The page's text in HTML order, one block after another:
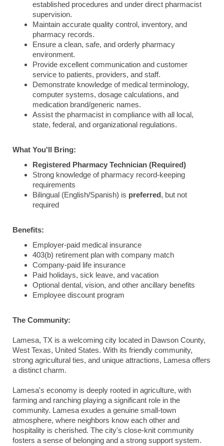
established procedures and under direct pharmacist
supervision.
Maintain accurate quality control, inventory, and
pharmacy records.
Ensure a clean, safe, and orderly pharmacy
environment.
Provide excellent communication and customer
service to patients, providers, and staff.
Demonstrate knowledge of medical terminology,
computer systems, dosage calculations, and
medication brand/generic names.
Assist the pharmacist in compliance with all local,
state, federal, and organizational regulations.
What You'll Bring:
Registered Pharmacy Technician (Required)
Strong knowledge of pharmacy record-keeping
requirements
Bilingual (English/Spanish) is preferred , but not
required
Benefits:
Employer-paid medical insurance
403(b) retirement plan with company match
Company-paid life insurance
Paid holidays, sick leave, and vacation
Optional dental, vision, and other ancillary benefits
Employee discount program
The Community:
Lamesa, TX is a welcoming city located in Dawson County,
West Texas, United States. With its friendly community,
strong agricultural ties, and unique attractions, Lamesa offers
a distinct charm.
Lamesa's economy is deeply rooted in agriculture, with
farming and ranching playing a significant role in the
community. Lamesa exudes a genuine small-town
atmosphere, where neighbors know each other and
hospitality is cherished. The city's close-knit community
fosters a sense of belonging and a strong support system.